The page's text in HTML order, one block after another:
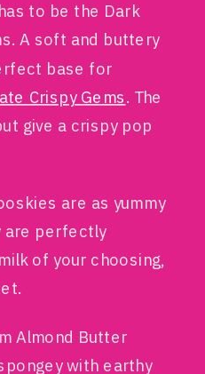
to be the Dark
A soft and buttery
base for
Crispy Gems. The
give a crispy pop
are as yummy
are perfectly
of your choosing,
Almond Butter
with earthy